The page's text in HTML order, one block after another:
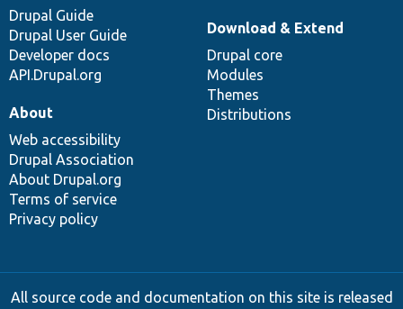
Drupal Guide
Drupal User Guide
Developer docs
API.Drupal.org
Download & Extend
Drupal core
Modules
Themes
Distributions
About
Web accessibility
Drupal Association
About Drupal.org
Terms of service
Privacy policy
All source code and documentation on this site is released